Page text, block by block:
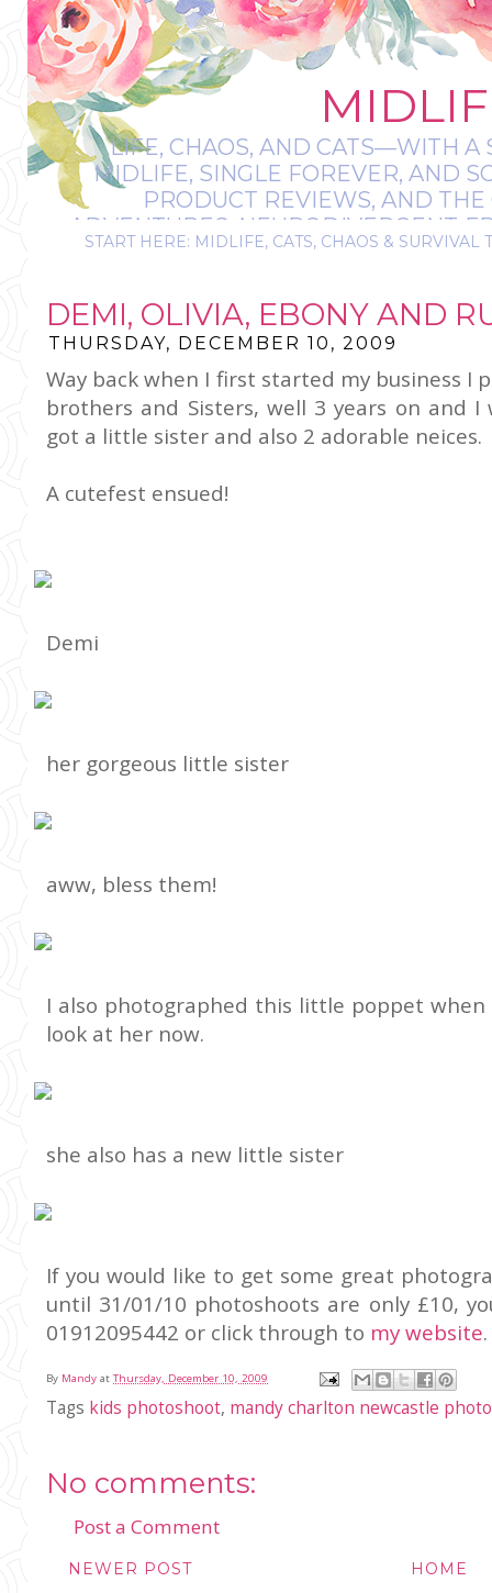
LIFE, CHAOS, AND CATS—WITH A
MIDLIFE, SINGLE FOREVER, AND
PRODUCT REVIEWS, AND
ADVENTURES, NEURODIVERGENT-
IT’S A BIT
START HERE: MIDLIFE, CATS, CHAOS & SURVIVAL
DEMI, OLIVIA, EBONY AND
THURSDAY, DECEMBER 10, 2009
Way back when I first started my business
brothers and Sisters, well 3 years on and
got a little sister and also 2 adorable neices.
A cutefest ensued!
Demi
her gorgeous little sister
aww, bless them!
I also photographed this little poppet
look at her now.
she also has a new little sister
If you would like to get some great
until 31/01/10 photoshoots are only £10,
01912095442 or click through to my website.
By Mandy at Thursday, December 10, 2009
Tags kids photoshoot, mandy charlton newcastle
No comments:
Post a Comment
NEWER POST HOME